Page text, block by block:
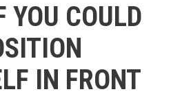
YOU COULD
IN FRONT